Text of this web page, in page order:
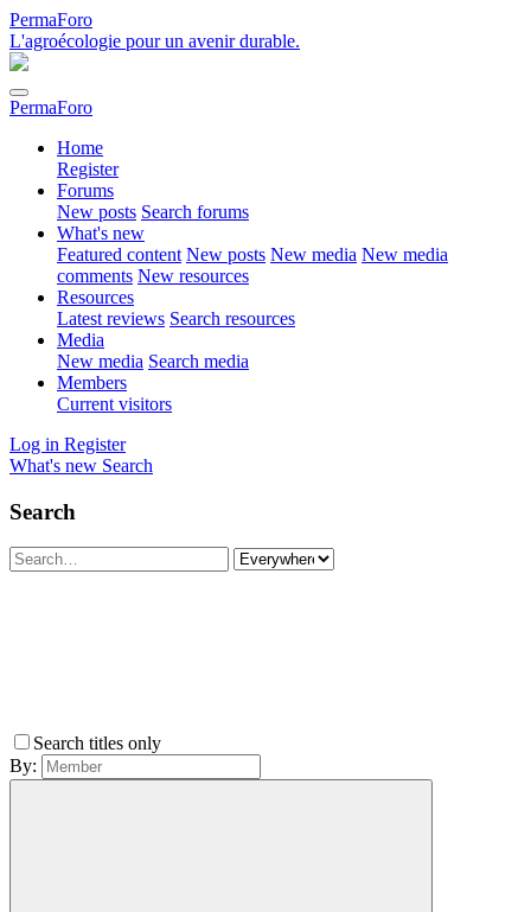
PermaForo
L'agroécologie pour un avenir durable.
PermaForo
Home
Register
Forums
New posts Search forums
What's new
Featured content New posts New media New media
comments New resources
Resources
Latest reviews Search resources
Media
New media Search media
Members
Current visitors
Log in Register
What's new Search
Search
Search titles only
By: